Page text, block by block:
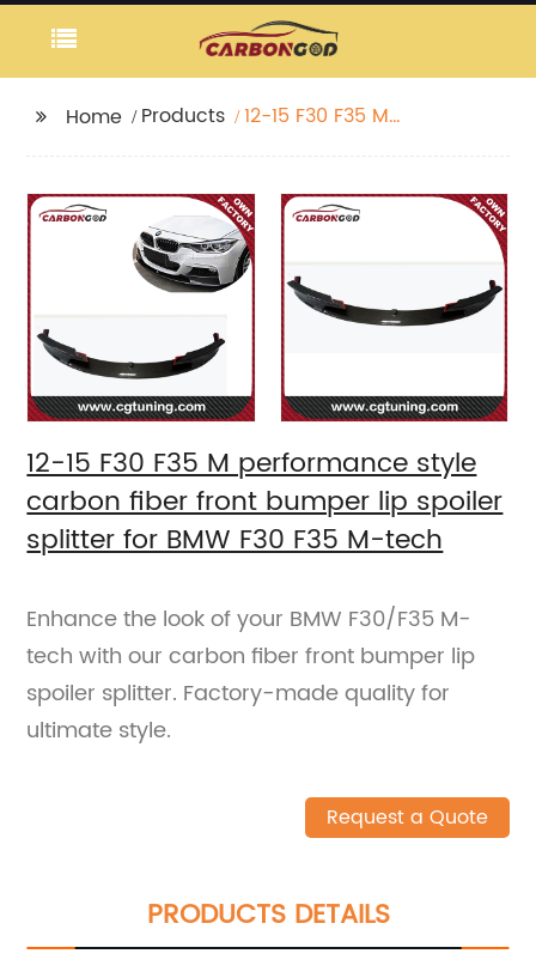
Home Products
12-15 F30 F35 M
bumper lip spoiler
splitter for BMW F30
F35 M-tech
12-15 F30 F35 M performance style
carbon fiber front bumper lip spoiler
splitter for BMW F30 F35 M-tech
Enhance the look of your BMW F30/F35 M-
tech with our carbon fiber front bumper lip
spoiler splitter. Factory-made quality for
ultimate style.
Request a Quote
PRODUCTS DETAILS